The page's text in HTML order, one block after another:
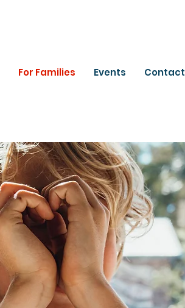
For Families Events Contact